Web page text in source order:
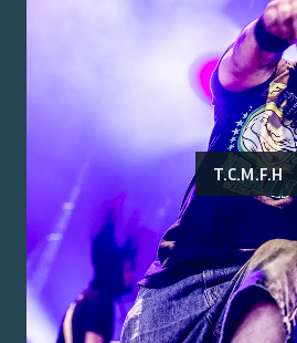
T.C.M.F.H